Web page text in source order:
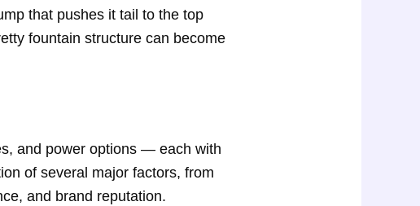
that pushes it tail to the top
fountain structure can become
and power options — each with
of several major factors, from
and brand reputation.